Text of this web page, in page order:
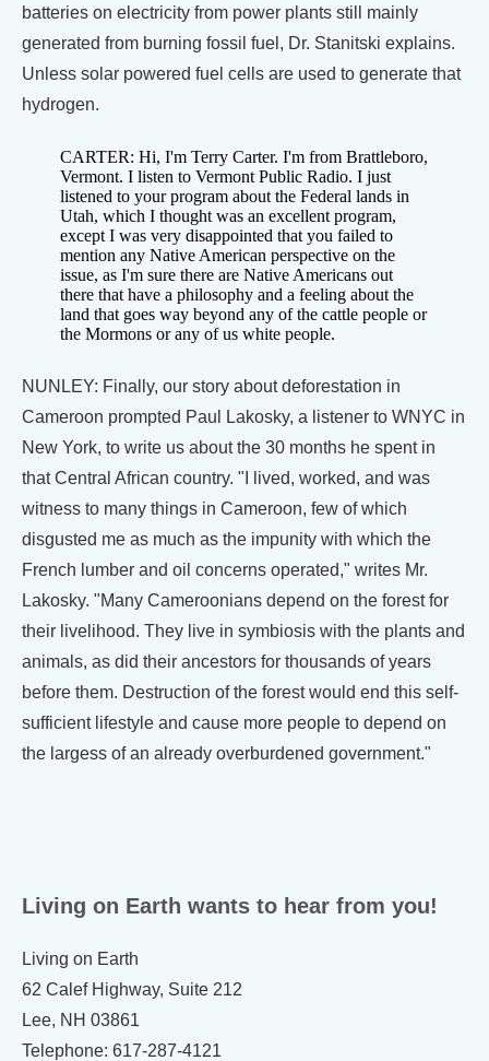
batteries on electricity from power plants still mainly
generated from burning fossil fuel, Dr. Stanitski explains.
Unless solar powered fuel cells are used to generate that
hydrogen.
CARTER: Hi, I'm Terry Carter. I'm from Brattleboro,
Vermont. I listen to Vermont Public Radio. I just
listened to your program about the Federal lands in
Utah, which I thought was an excellent program,
except I was very disappointed that you failed to
mention any Native American perspective on the
issue, as I'm sure there are Native Americans out
there that have a philosophy and a feeling about the
land that goes way beyond any of the cattle people or
the Mormons or any of us white people.
NUNLEY: Finally, our story about deforestation in
Cameroon prompted Paul Lakosky, a listener to WNYC in
New York, to write us about the 30 months he spent in
that Central African country. "I lived, worked, and was
witness to many things in Cameroon, few of which
disgusted me as much as the impunity with which the
French lumber and oil concerns operated," writes Mr.
Lakosky. "Many Cameroonians depend on the forest for
their livelihood. They live in symbiosis with the plants and
animals, as did their ancestors for thousands of years
before them. Destruction of the forest would end this self-
sufficient lifestyle and cause more people to depend on
the largess of an already overburdened government."
Living on Earth wants to hear from you!
Living on Earth
62 Calef Highway, Suite 212
Lee, NH 03861
Telephone: 617-287-4121